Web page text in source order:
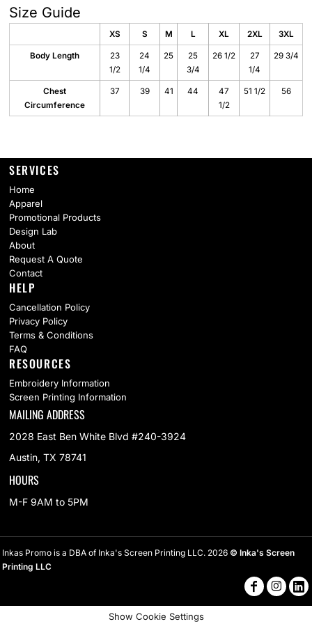
Size Guide
XS S M L XL 2XL 3XL
Body Length
23
1/2
24
1/4
25
25
3/4
26 1/2
27
1/4
29 3/4
Chest
Circumference
37 39 41 44
47
1/2
51 1/2 56
SERVICES
Home
Apparel
Promotional Products
Design Lab
About
Request A Quote
Contact
HELP
Cancellation Policy
Privacy Policy
Terms & Conditions
FAQ
RESOURCES
Embroidery Information
Screen Printing Information
MAILING ADDRESS
2028 East Ben White Blvd #240-3924
Austin, TX 78741
HOURS
M-F 9AM to 5PM
Inkas Promo is a DBA of Inka's Screen Printing LLC. 2026 © Inka's Screen
Printing LLC
Show Cookie Settings